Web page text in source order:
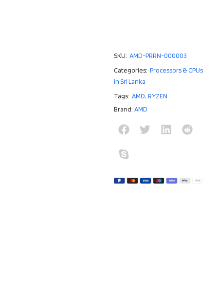
SKU: AMD-PRRN-000003
Categories: Processors & CPUs
in Sri Lanka
Tags: AMD, RYZEN
Brand: AMD